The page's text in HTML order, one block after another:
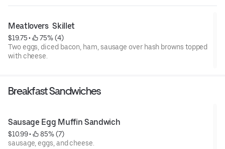
Meatlovers  Skillet
$19.75 •
75% (4)
Two eggs, diced bacon, ham, sausage over hash browns topped
with cheese.
Breakfast Sandwiches
Sausage Egg Muffin Sandwich
$10.99 •
85% (7)
sausage, eggs, and cheese.